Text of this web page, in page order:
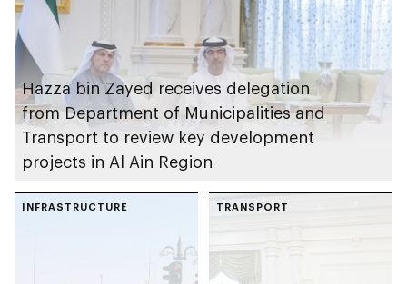
Hazza bin Zayed receives delegation
from Department of Municipalities and
Transport to review key development
projects in Al Ain Region
INFRASTRUCTURE TRANSPORT